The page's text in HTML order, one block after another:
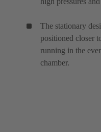
The stationary
positioned closer
running in the
chamber.